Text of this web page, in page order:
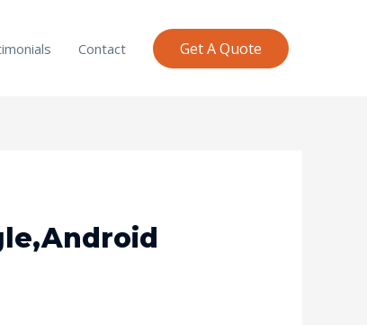
Contact Get A Quote